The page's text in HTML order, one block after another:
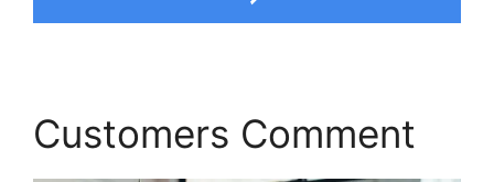
Customers Comment